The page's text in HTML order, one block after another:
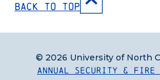
Back to Top
Annual Security & Fire
© 2026 University of North